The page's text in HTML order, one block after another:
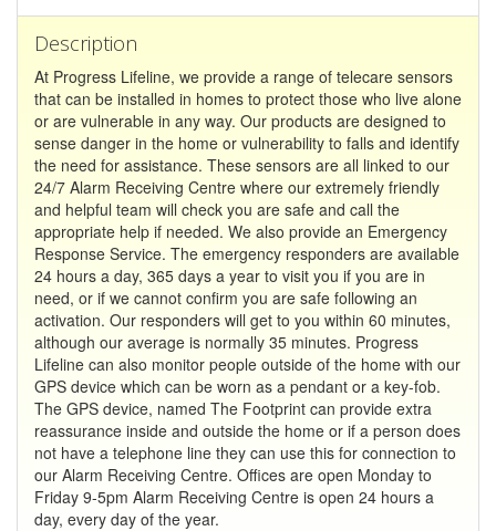
Description
At Progress Lifeline, we provide a range of telecare sensors
that can be installed in homes to protect those who live alone
or are vulnerable in any way. Our products are designed to
sense danger in the home or vulnerability to falls and identify
the need for assistance. These sensors are all linked to our
24/7 Alarm Receiving Centre where our extremely friendly
and helpful team will check you are safe and call the
appropriate help if needed. We also provide an Emergency
Response Service. The emergency responders are available
24 hours a day, 365 days a year to visit you if you are in
need, or if we cannot confirm you are safe following an
activation. Our responders will get to you within 60 minutes,
although our average is normally 35 minutes. Progress
Lifeline can also monitor people outside of the home with our
GPS device which can be worn as a pendant or a key-fob.
The GPS device, named The Footprint can provide extra
reassurance inside and outside the home or if a person does
not have a telephone line they can use this for connection to
our Alarm Receiving Centre. Offices are open Monday to
Friday 9-5pm Alarm Receiving Centre is open 24 hours a
day, every day of the year.